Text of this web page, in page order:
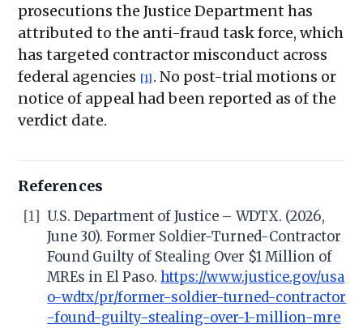
prosecutions the Justice Department has
attributed to the anti-fraud task force, which
has targeted contractor misconduct across
federal agencies [1] . No post-trial motions or
notice of appeal had been reported as of the
verdict date.
References
[1] U.S. Department of Justice – WDTX. (2026,
June 30). Former Soldier-Turned-Contractor
Found Guilty of Stealing Over $1 Million of
MREs in El Paso.https://www.justice.gov/usa
o-wdtx/pr/former-soldier-turned-contractor
-found-guilty-stealing-over-1-million-mre